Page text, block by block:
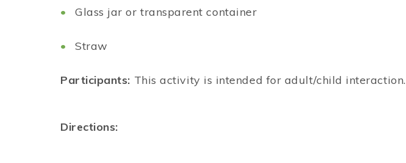
Glass jar or transparent container
Straw
Participants: This activity is intended for adult/child interaction.
Directions: